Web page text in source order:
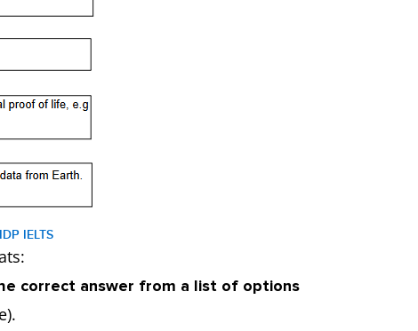
IELTS
correct answer from a list of options